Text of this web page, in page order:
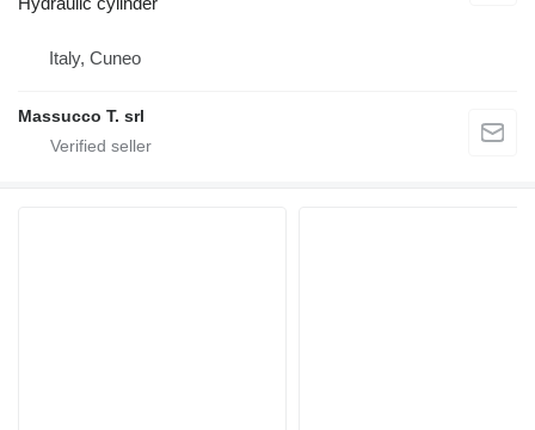
Italy, Cuneo
Massucco T. srl